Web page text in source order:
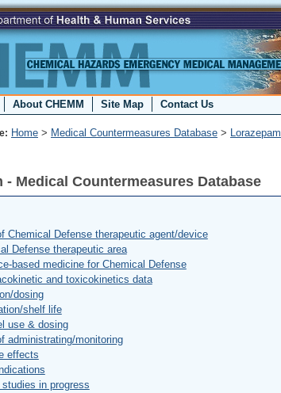
About CHEMM Site Map Contact Us
Home > Medical Countermeasures Database > Lorazepam
- Medical Countermeasures Database
Chemical Defense therapeutic agent/device
Defense therapeutic area
based medicine for Chemical Defense
and toxicokinetics data
dosing
shelf life
use & dosing
administrating/monitoring
effects
in progress